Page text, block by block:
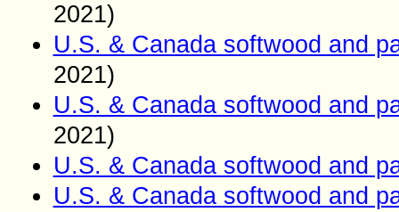
2021)
U.S. & Canada softwood and
2021)
U.S. & Canada softwood and
2021)
U.S. & Canada softwood and
U.S. & Canada softwood and